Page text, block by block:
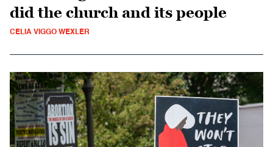
did the church and its people
CELIA VIGGO WEXLER